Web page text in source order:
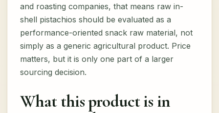
and roasting companies, that means raw in-
shell pistachios should be evaluated as a
performance-oriented snack raw material, not
simply as a generic agricultural product. Price
matters, but it is only one part of a larger
sourcing decision.
What this product is in